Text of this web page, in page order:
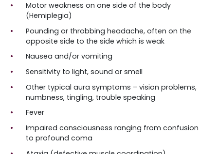
Motor weakness on one side of the body
(Hemiplegia)
Pounding or throbbing headache, often on the
opposite side to the side which is weak
Nausea and/or vomiting
Sensitivity to light, sound or smell
Other typical aura symptoms – vision problems,
numbness, tingling, trouble speaking
Fever
Impaired consciousness ranging from confusion
to profound coma